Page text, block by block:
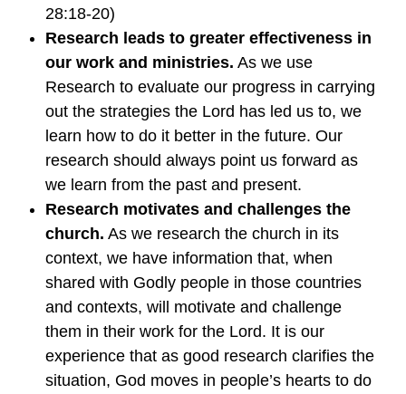
28:18-20)
Research leads to greater effectiveness in
our work and ministries. As we use
Research to evaluate our progress in carrying
out the strategies the Lord has led us to, we
learn how to do it better in the future. Our
research should always point us forward as
we learn from the past and present.
Research motivates and challenges the
church. As we research the church in its
context, we have information that, when
shared with Godly people in those countries
and contexts, will motivate and challenge
them in their work for the Lord. It is our
experience that as good research clarifies the
situation, God moves in people’s hearts to do